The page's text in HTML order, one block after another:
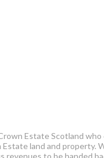
Estate Scotland
land and
to be handed